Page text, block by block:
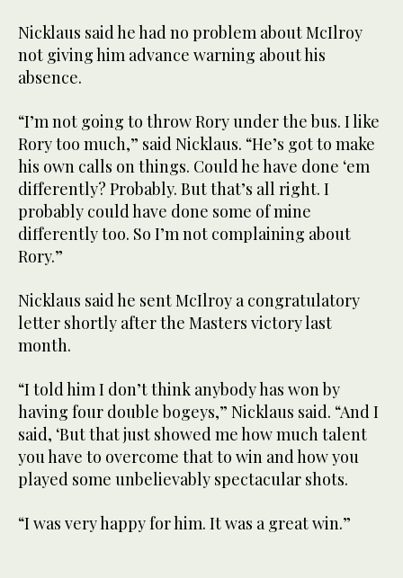
Nicklaus said he had no problem about McIlroy
not giving him advance warning about his
absence.
“I’m not going to throw Rory under the bus. I like
Rory too much,” said Nicklaus. “He’s got to make
his own calls on things. Could he have done ‘em
differently? Probably. But that’s all right. I
probably could have done some of mine
differently too. So I’m not complaining about
Rory.”
Nicklaus said he sent McIlroy a congratulatory
letter shortly after the Masters victory last
month.
“I told him I don’t think anybody has won by
having four double bogeys,” Nicklaus said. “And I
said, ‘But that just showed me how much talent
you have to overcome that to win and how you
played some unbelievably spectacular shots.
“I was very happy for him. It was a great win.”